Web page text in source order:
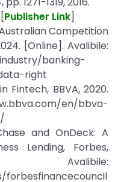
Publisher Link]
Competition
[Online]. Avalibile:
banking-
right
Fintech, BBVA, 2020.
en/bbva-
and OnDeck: A
Lending, Forbes,